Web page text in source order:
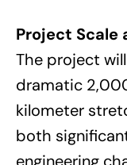
Project Scale
The project
dramatic
kilometer
both